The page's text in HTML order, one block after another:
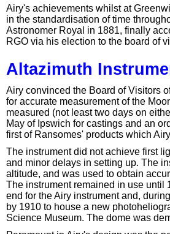
Airy's achievements whilst at
in the standardisation of time
Astronomer Royal in 1881, finally
RGO via his election to the board of
Altazimuth
Airy convinced the Board of Visitors
for accurate measurement of the
measured (not least two days on
May of Ipswich for castings and an
first of Ransomes' products which
The instrument did not achieve first
and minor delays in setting up. The
altitude, and was used to obtain
The instrument remained in use until
end for the Airy instrument and,
by 1910 to house a new
Science Museum. The dome was